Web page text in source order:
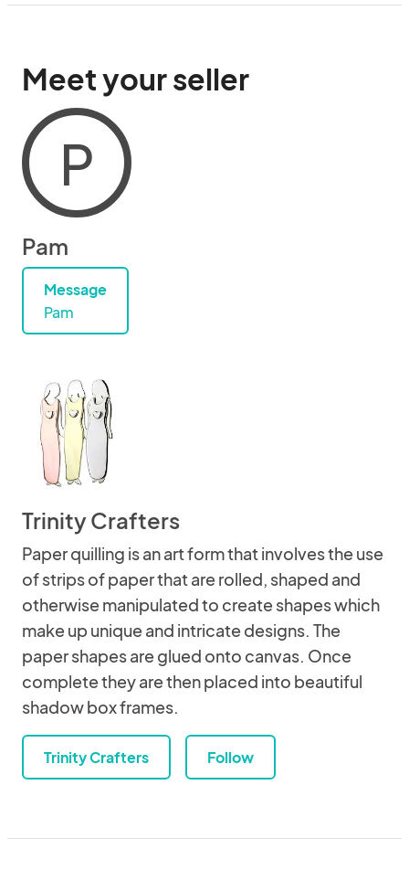
Meet your seller
P
Pam
Message
Pam
Trinity Crafters
Paper quilling is an art form that involves the use
of strips of paper that are rolled, shaped and
otherwise manipulated to create shapes which
make up unique and intricate designs. The
paper shapes are glued onto canvas. Once
complete they are then placed into beautiful
shadow box frames.
Trinity Crafters Follow